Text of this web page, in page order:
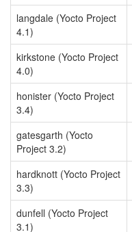
langdale (Yocto Project
4.1)
kirkstone (Yocto Project
4.0)
honister (Yocto Project
3.4)
gatesgarth (Yocto
Project 3.2)
hardknott (Yocto Project
3.3)
dunfell (Yocto Project
3.1)